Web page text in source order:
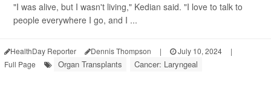
"I was alive, but I wasn't living," Kedian said. "I love to talk to
people everywhere I go, and I ...
HealthDay Reporter Dennis Thompson | July 10, 2024
|
Full Page
Organ Transplants Cancer: Laryngeal